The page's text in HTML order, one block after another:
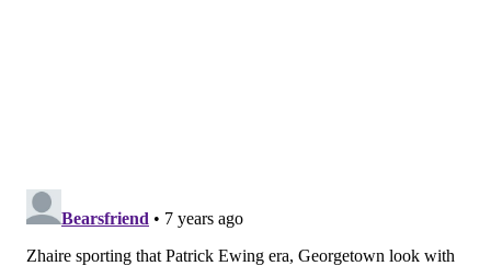
playoff time.
Ultimately, I think we don't get our first extended